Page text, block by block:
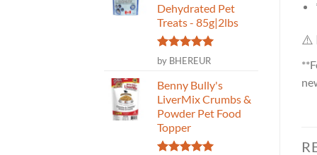
Dehydrated Pet
Treats - 85g|2lbs
Rated5
out of 5
by BHEREUR
Benny Bully's
LiverMix Crumbs &
Powder Pet Food
Topper
⚠️